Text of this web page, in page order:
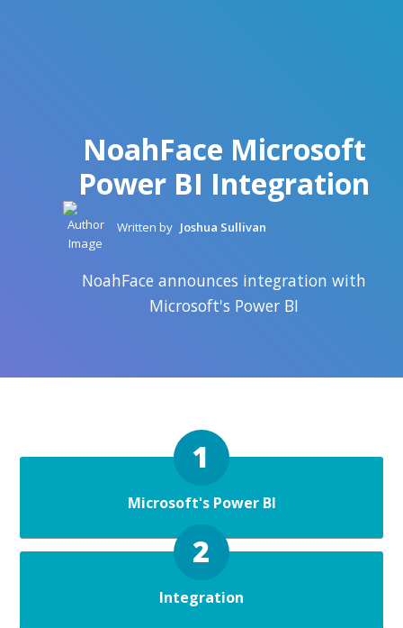
NoahFace Microsoft
Power BI Integration
Written by Joshua Sullivan
NoahFace announces integration with
Microsoft's Power BI
Microsoft's Power BI
Integration